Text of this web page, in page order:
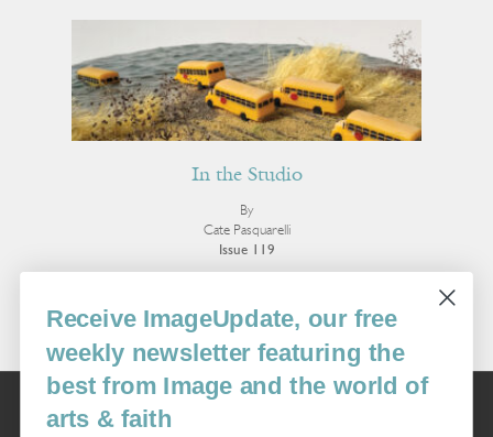
In the Studio
By
Cate Pasquarelli
Issue 119
More Visual Art
Image
USA: 16915 SE 272nd St, Suite #100-213, Covington, WA 98042
Receive ImageUpdate, our free
weekly newsletter featuring the
best from Image and the world of
arts & faith